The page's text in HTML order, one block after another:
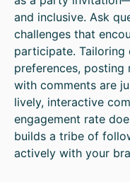
and inclusive. Ask
challenges that
participate.
preferences, posting
with comments are
lively, interactive
engagement rate
builds a tribe of
actively with your